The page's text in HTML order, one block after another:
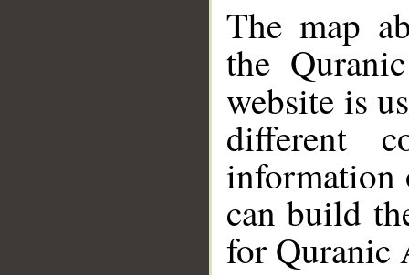
The map
the
website is
different
information
can build
for Quranic